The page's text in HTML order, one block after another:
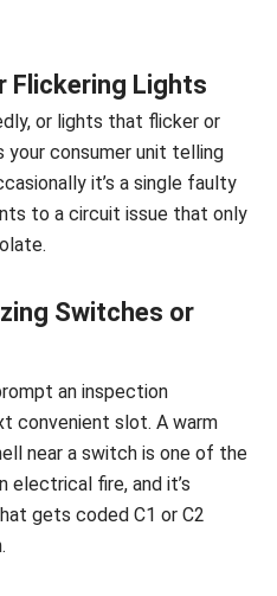
Flickering Lights
or lights that flicker or
your consumer unit telling
it’s a single faulty
to a circuit issue that only
Switches or
an inspection
convenient slot. A warm
near a switch is one of the
electrical fire, and it’s
gets coded C1 or C2